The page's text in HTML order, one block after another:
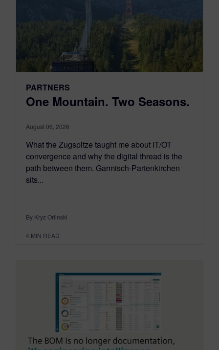
PARTNERS
One Mountain. Two Seasons.
August 06, 2026
What the Zugspitze taught me about IT/OT
convergence and why the digital thread is the
path between them. Garmisch-Partenkirchen
sits...
By Kryz Orlinski
4 MIN READ